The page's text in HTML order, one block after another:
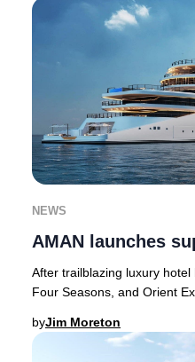
NEWS
AMAN launches
After trailblazing luxury hotel
Four Seasons, and Orient
byJim Moreton